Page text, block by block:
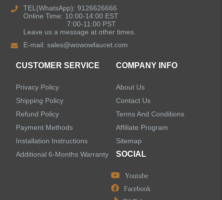
Kitchen Sinks
Shower Faucets
LEAVE US A MESSAGE
TEL(WhatsApp): 9126626666
Online Time: 10:00-14:00 EST
7:00-11:00 PST
Leave us a message at other times.
E-mail:sales@wowowfaucet.com
CUSTOMER SERVICE
Privacy Policy
Shipping Policy
Refund Policy
Payment Methods
Installation Instructions
Additional 6-Months Warranty
COMPANY INFO
About Us
Contact Us
Terms And Conditions
Affiliate Program
Sitemap
SOCIAL
Youtube
Facebook